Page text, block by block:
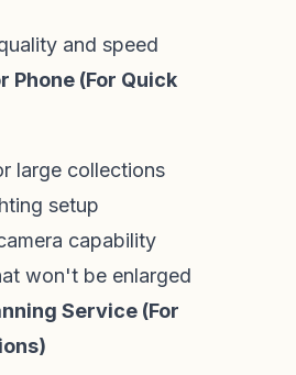
and speed
Phone (For Quick
large collections
setup
capability
won't be enlarged
Service (For